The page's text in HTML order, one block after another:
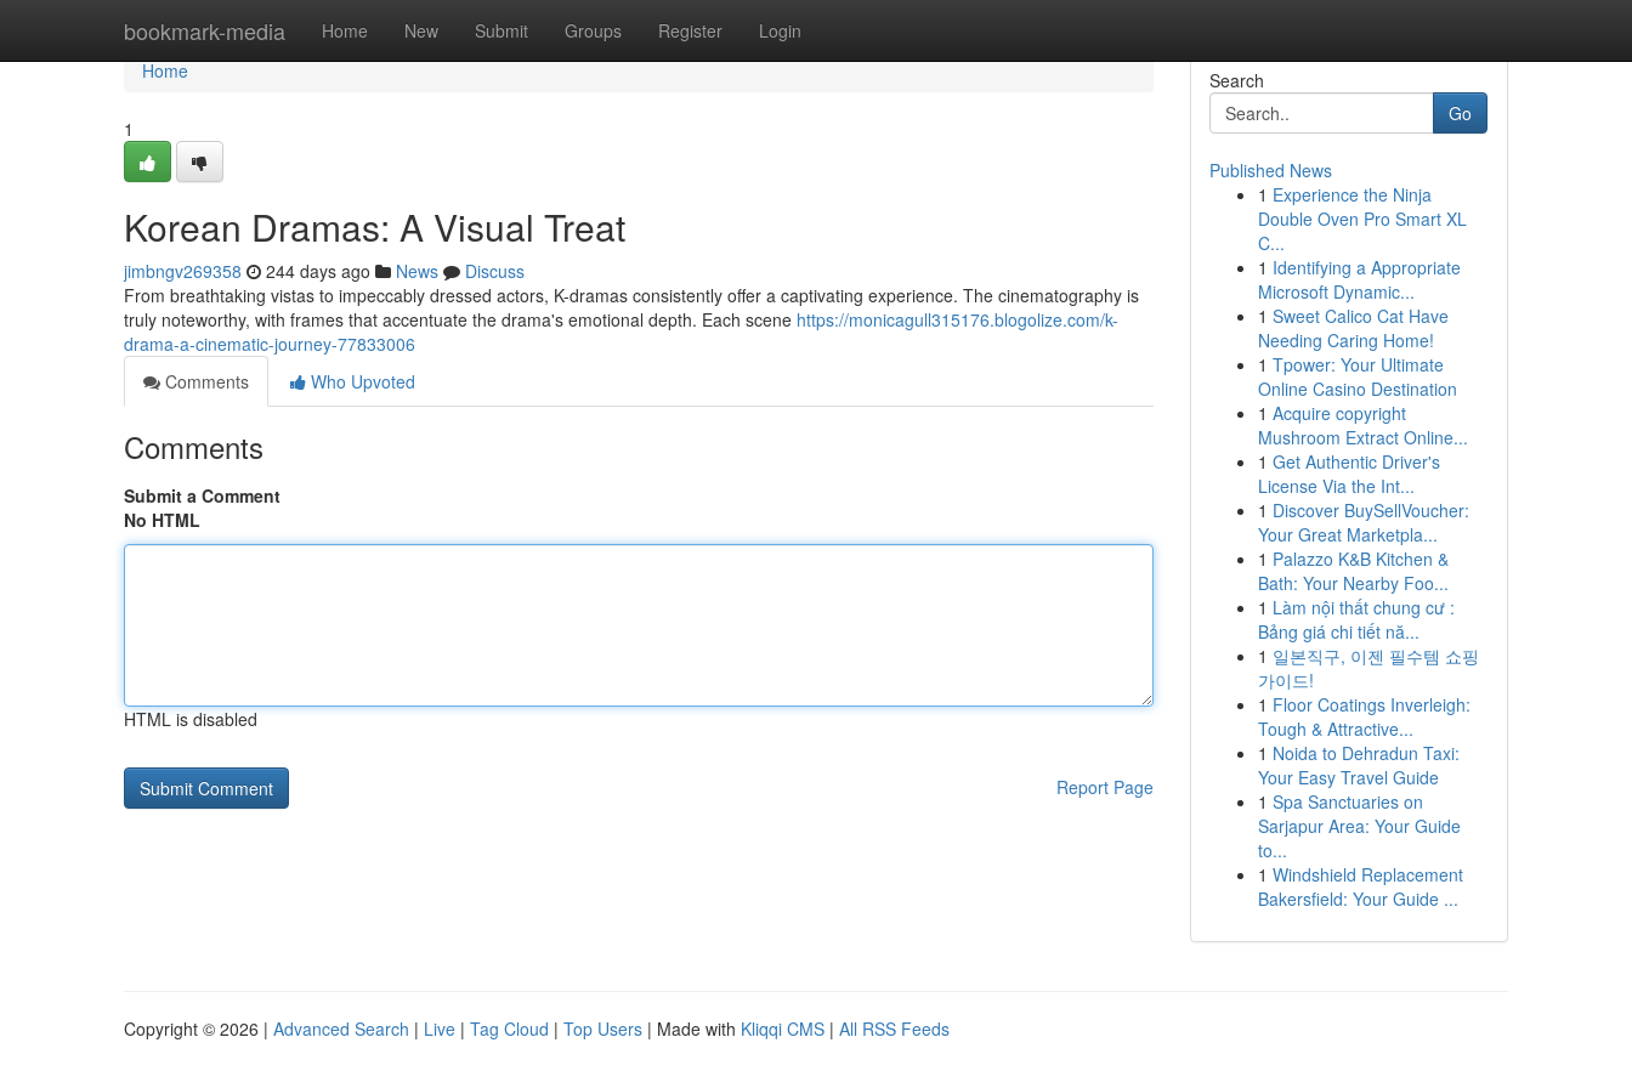
bookmark-media Home New Submit Groups Register Login
Home
Home
1
Korean Dramas: A Visual Treat
jimbngv269358 244 days ago News
Discuss
From breathtaking vistas to impeccably dressed actors, K-dramas consistently offer a captivating experience. The cinematography is
truly noteworthy, with frames that accentuate the drama's emotional depth. Each scene https://monicagull315176.blogolize.com/k-
drama-a-cinematic-journey-77833006
Comments
Who Upvoted
Comments
Submit a Comment
No HTML
HTML is disabled
Report Page
Search
Go
Published News
1 Experience the Ninja
Double Oven Pro Smart XL
C...
1 Identifying a Appropriate
Microsoft Dynamic...
1 Sweet Calico Cat Have
Needing Caring Home!
1 Tpower: Your Ultimate
Online Casino Destination
1 Acquire copyright
Mushroom Extract Online...
1 Get Authentic Driver's
License Via the Int...
1 Discover BuySellVoucher:
Your Great Marketpla...
1 Palazzo K&B Kitchen &
Bath: Your Nearby Foo...
1 Làm nội thất chung cư :
Bảng giá chi tiết nă...
1 일본직구, 이젠 필수템 쇼핑
가이드!
1 Floor Coatings Inverleigh:
Tough & Attractive...
1 Noida to Dehradun Taxi:
Your Easy Travel Guide
1 Spa Sanctuaries on
Sarjapur Area: Your Guide
to...
1 Windshield Replacement
Bakersfield: Your Guide ...
Copyright © 2026 | Advanced Search | Live | Tag Cloud | Top Users | Made with Kliqqi CMS | All RSS Feeds